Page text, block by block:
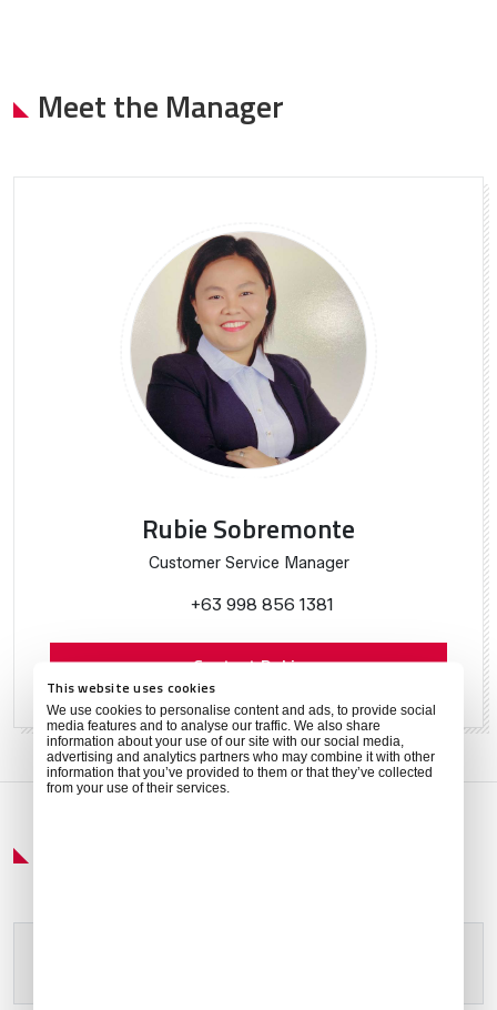
This website uses cookies
We use cookies to personalise content and ads, to provide social
media features and to analyse our traffic. We also share
information about your use of our site with our social media,
advertising and analytics partners who may combine it with other
information that you’ve provided to them or that they’ve collected
from your use of their services.
Meet the Manager
Rubie Sobremonte
Customer Service Manager
+63 998 856 1381
Contact Rubie